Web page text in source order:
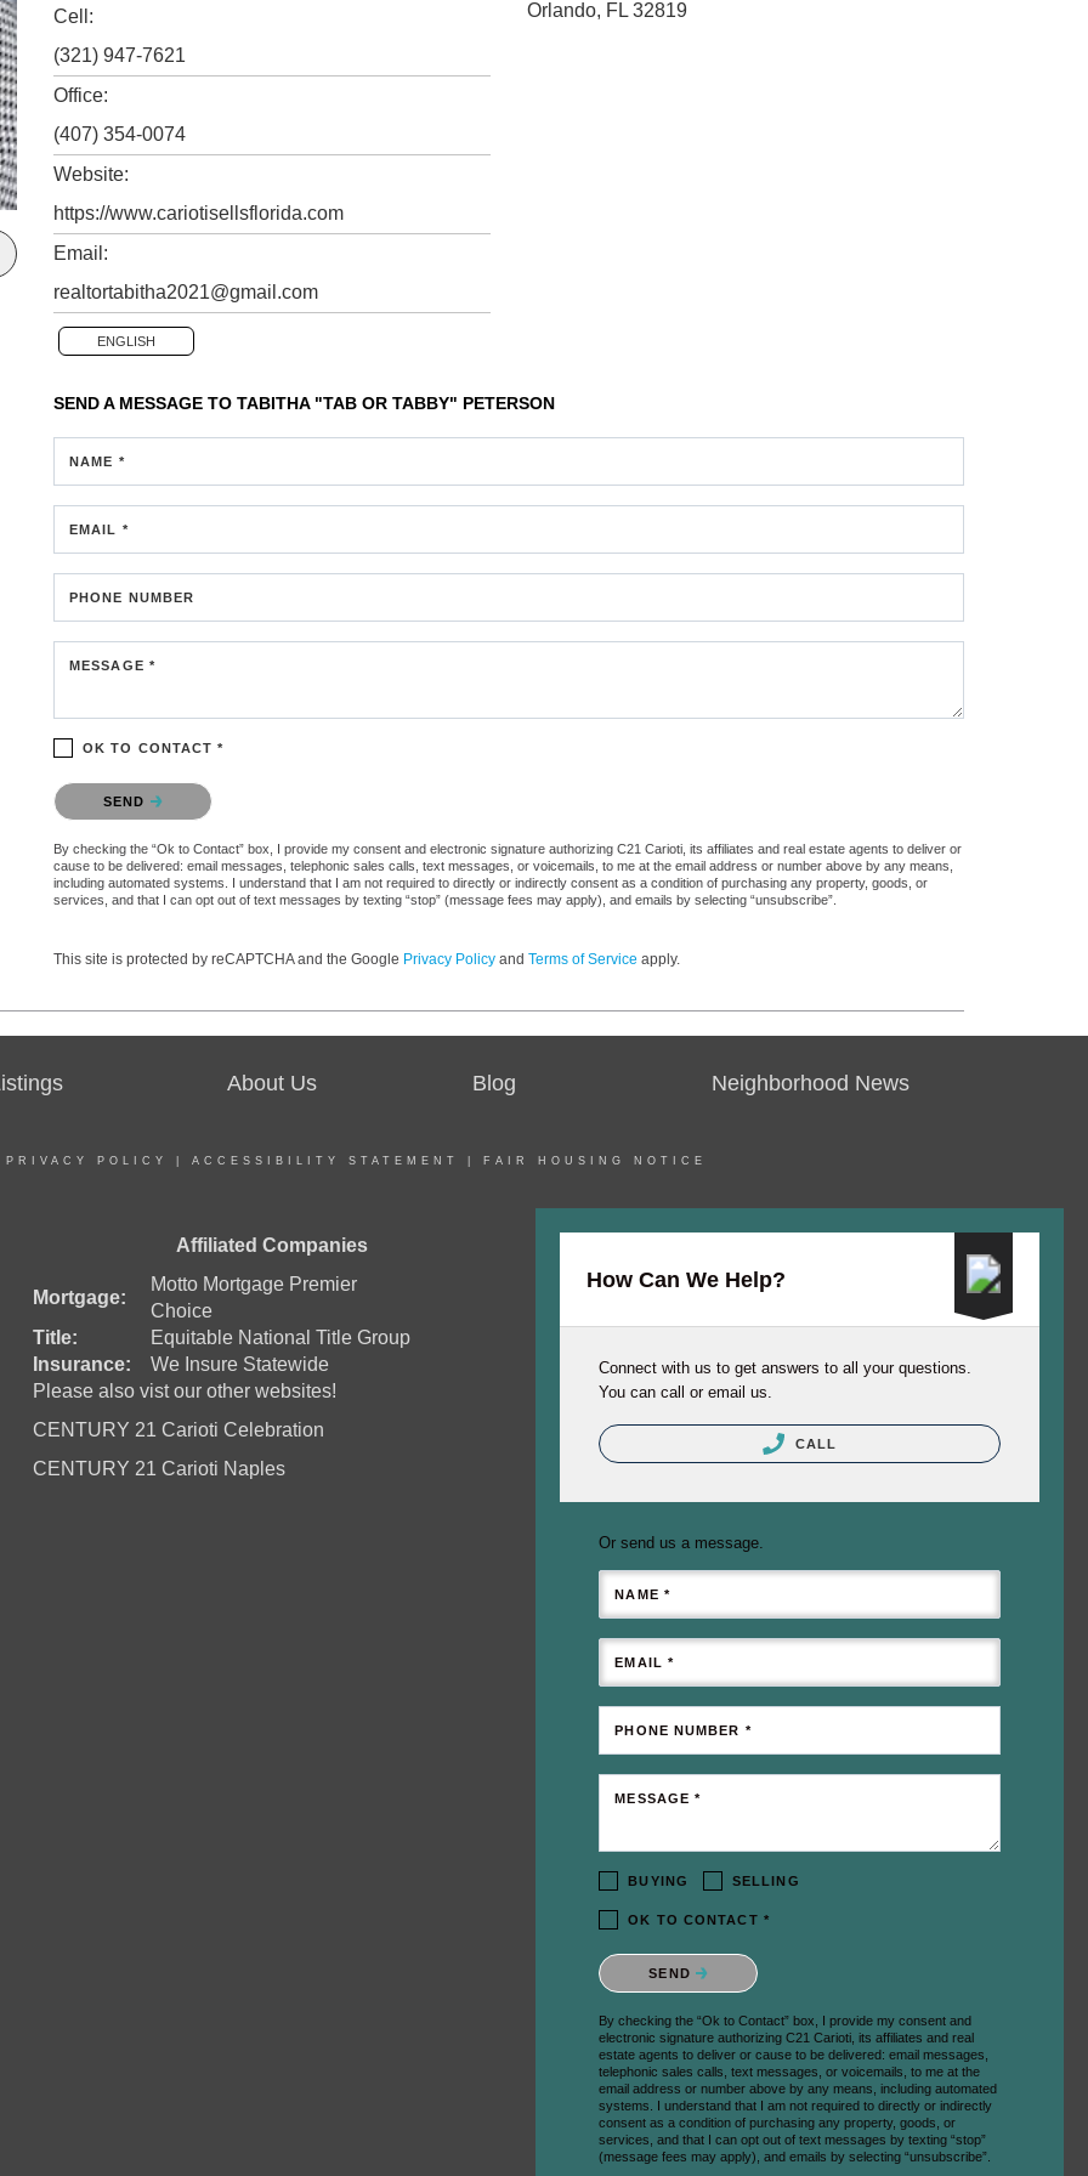
Cell:
(321) 947-7621
Office:
(407) 354-0074
Website:
https://www.cariotisellsflorida.com
Email:
realtortabitha2021@gmail.com
ENGLISH
Orlando, FL 32819
SEND A MESSAGE TO TABITHA "TAB OR TABBY" PETERSON
NAME *
EMAIL *
PHONE NUMBER
MESSAGE *
OK TO CONTACT *
Please confirm that you are not a robot.
SEND
By checking the “Ok to Contact” box, I provide my consent and electronic signature authorizing C21 Carioti, its affiliates and real estate agents to deliver or
cause to be delivered: email messages, telephonic sales calls, text messages, or voicemails, to me at the email address or number above by any means,
including automated systems. I understand that I am not required to directly or indirectly consent as a condition of purchasing any property, goods, or
services, and that I can opt out of text messages by texting “stop” (message fees may apply), and emails by selecting “unsubscribe”.
This site is protected by reCAPTCHA and the Google Privacy Policy and Terms of Service apply.
About Us Blog Neighborhood News
PRIVACY POLICY ACCESSIBILITY STATEMENT FAIR HOUSING NOTICE
Affiliated Companies
Mortgage:
Motto Mortgage Premier
Choice
Title:
Equitable National Title Group
Insurance:
We Insure Statewide
Please also vist our other websites!
CENTURY 21 Carioti Celebration
CENTURY 21 Carioti Naples
How Can We Help?
Connect with us to get answers to all your questions.
You can call or email us.
CALL
Or send us a message.
NAME *
EMAIL *
PHONE NUMBER *
MESSAGE *
BUYING SELLING
OK TO CONTACT *
Please confirm that you are not a robot.
SEND
By checking the “Ok to Contact” box, I provide my consent and
electronic signature authorizing C21 Carioti, its affiliates and real
estate agents to deliver or cause to be delivered: email messages,
telephonic sales calls, text messages, or voicemails, to me at the
email address or number above by any means, including automated
systems. I understand that I am not required to directly or indirectly
consent as a condition of purchasing any property, goods, or
services, and that I can opt out of text messages by texting “stop”
(message fees may apply), and emails by selecting “unsubscribe”.